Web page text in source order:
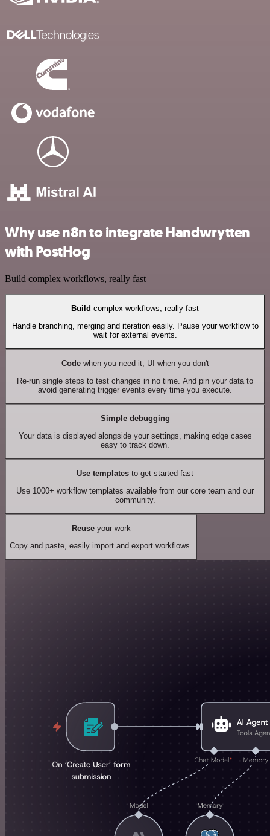
Why use n8n to integrate Handwrytten
with PostHog
Build complex workflows, really fast
Build complex workflows, really fast
Handle branching, merging and iteration easily. Pause your workflow to
wait for external events.
Codewhen you need it, UI when you don't
Re-run single steps to test changes in no time. And pin your data to
avoid generating trigger events every time you execute.
Simple debugging
Your data is displayed alongside your settings, making edge cases
easy to track down.
Use templates to get started fast
Use 1000+ workflow templates available from our core team and our
community.
Reuseyour work
Copy and paste, easily import and export workflows.